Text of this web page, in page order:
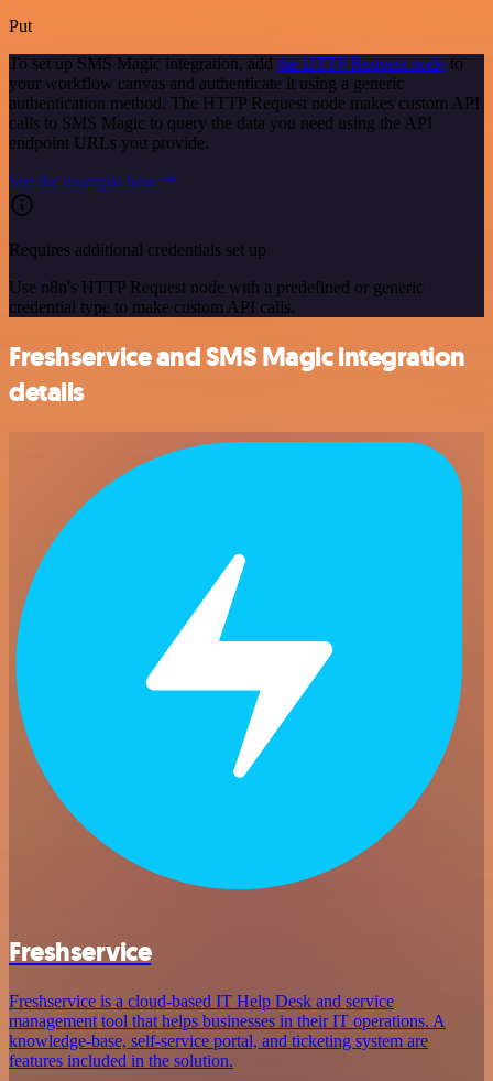
Put
To set up SMS Magic integration, add the HTTP Request node to
your workflow canvas and authenticate it using a generic
authentication method. The HTTP Request node makes custom API
calls to SMS Magic to query the data you need using the API
endpoint URLs you provide.
See the example here
Requires additional credentials set up
Use n8n's HTTP Request node with a predefined or generic
credential type to make custom API calls.
Freshservice and SMS Magic integration
details
Freshservice
Freshservice is a cloud-based IT Help Desk and service
management tool that helps businesses in their IT operations. A
knowledge-base, self-service portal, and ticketing system are
features included in the solution.